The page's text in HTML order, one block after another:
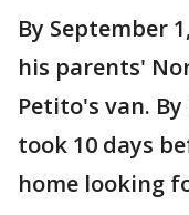
By September
his parents'
Petito's van.
took 10 days
home looking